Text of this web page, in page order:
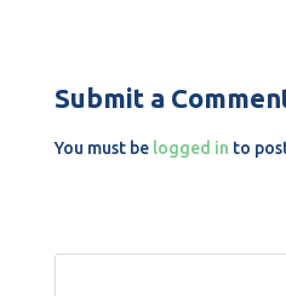
Submit a
You must be logged in to